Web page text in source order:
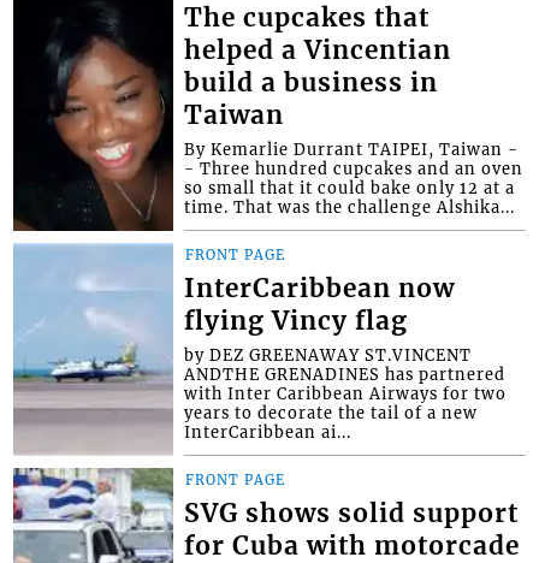
The cupcakes that
helped a Vincentian
build a business in
Taiwan
By Kemarlie Durrant TAIPEI, Taiwan -
- Three hundred cupcakes and an oven
so small that it could bake only 12 at a
time. That was the challenge Alshika...
FRONT PAGE
InterCaribbean now
flying Vincy flag
by DEZ GREENAWAY ST.VINCENT
ANDTHE GRENADINES has partnered
with Inter Caribbean Airways for two
years to decorate the tail of a new
InterCaribbean ai...
FRONT PAGE
SVG shows solid support
for Cuba with motorcade